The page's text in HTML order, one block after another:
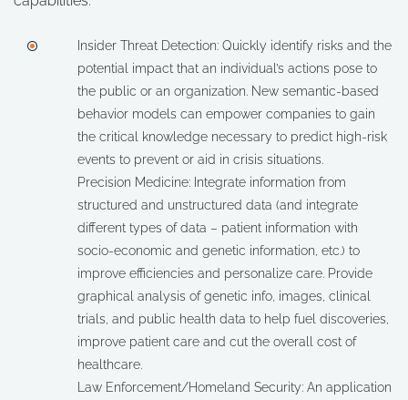
Insider Threat Detection: Quickly identify risks and the
potential impact that an individual’s actions pose to
the public or an organization. New semantic-based
behavior models can empower companies to gain
the critical knowledge necessary to predict high-risk
events to prevent or aid in crisis situations.
Precision Medicine: Integrate information from
structured and unstructured data (and integrate
different types of data – patient information with
socio-economic and genetic information, etc.) to
improve efficiencies and personalize care. Provide
graphical analysis of genetic info, images, clinical
trials, and public health data to help fuel discoveries,
improve patient care and cut the overall cost of
healthcare.
Law Enforcement/Homeland Security: An application